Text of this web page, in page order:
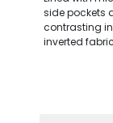
side pockets
contrasting
inverted